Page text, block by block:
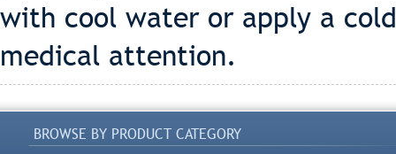
with cool water or apply a
medical attention.
BROWSE BY PRODUCT CATEGORY